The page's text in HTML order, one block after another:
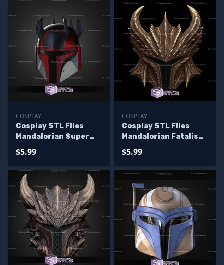
COSPLAY
Cosplay STL Files
Mandalorian Super
$5.99
COSPLAY
Cosplay STL Files
Mandalorian Fatalis
$5.99